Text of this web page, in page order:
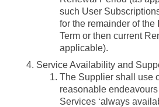
such User
for the remainder of
Term or then current
applicable).
Service Availability and
The Supplier shall use
reasonable
Services ‘always